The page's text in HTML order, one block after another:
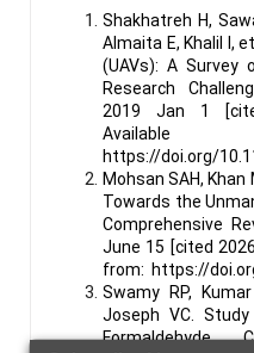
Shakhatreh H,
Almaita E, Khalil I,
(UAVs): A Survey
Research
2019 Jan 1
https://doi.org/
Mohsan SAH, Khan
Towards the
Comprehensive
June 15 [cited
from: https://
Swamy RP,
Joseph VC. Study
Formaldehyde